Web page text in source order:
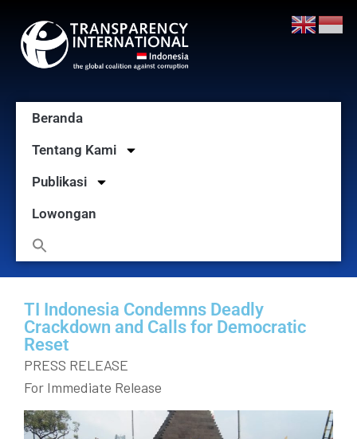
Beranda
Tentang Kami
Publikasi
Lowongan
TI Indonesia Condemns Deadly
Crackdown and Calls for Democratic
Reset
PRESS RELEASE
For Immediate Release